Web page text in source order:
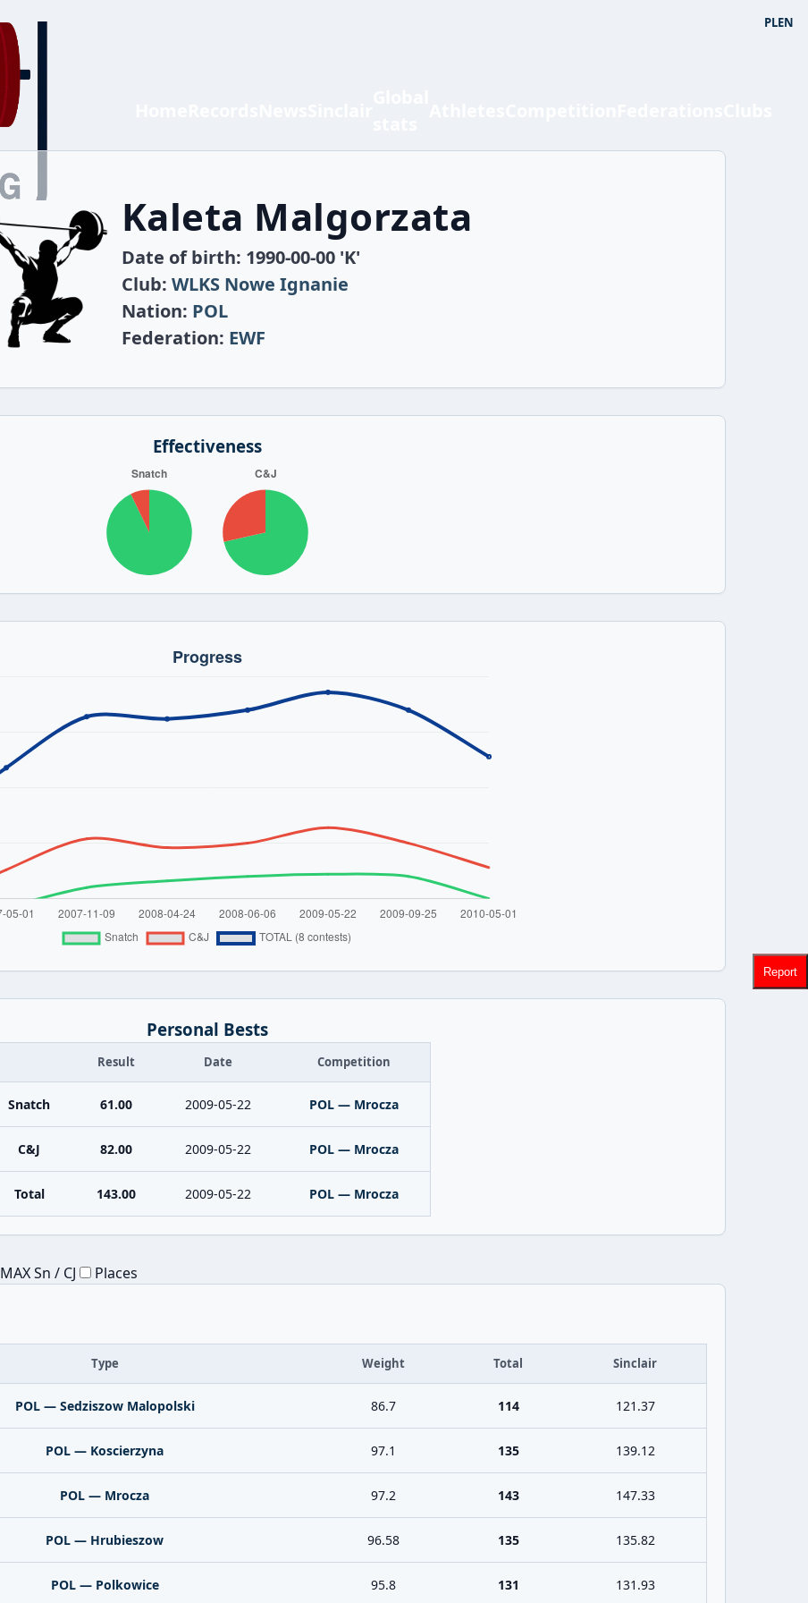
PLEN
Kaleta Malgorzata
Date of birth: 1990-00-00 'K'
Club: WLKS Nowe Ignanie
Nation: POL
Federation: EWF
Effectiveness
Personal Bests
Result Date Competition
Snatch 61.00 2009-05-22 POL — Mrocza
C&J 82.00 2009-05-22 POL — Mrocza
Total 143.00 2009-05-22 POL — Mrocza
MAX Sn / CJ Places
Type Weight Total Sinclair
POL — Sedziszow Malopolski 86.7 114 121.37
POL — Koscierzyna 97.1 135 139.12
POL — Mrocza 97.2 143 147.33
POL — Hrubieszow 96.58 135 135.82
POL — Polkowice 95.8 131 131.93
Report